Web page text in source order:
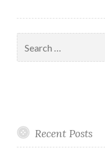
for:
Recent Posts